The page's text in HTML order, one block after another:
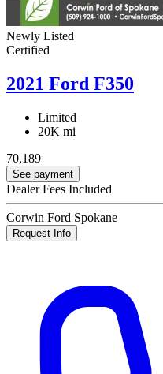
Newly Listed
Certified
2021 Ford F350
Limited
20K mi
70,189
See payment
Dealer Fees Included
Corwin Ford Spokane
Request Info